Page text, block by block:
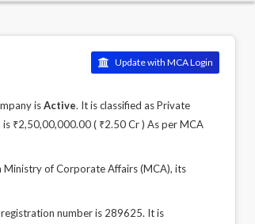
Update with MCA Login
isActive. It is classified as Private
₹2,50,00,000.00 ( ₹2.50 Cr ) As per MCA
Ministry of Corporate Affairs (MCA), its
number is 289625. It is